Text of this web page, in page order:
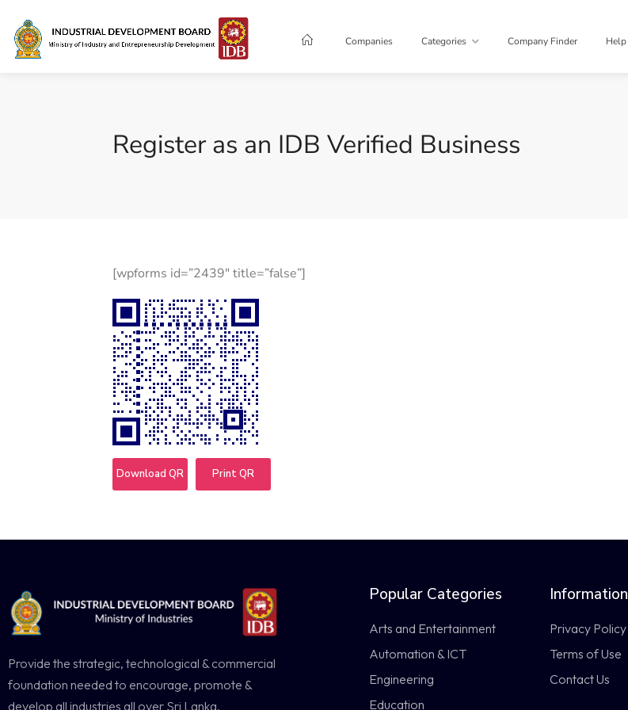
Companies Categories Company Finder Help
Register as an IDB Verified Business
[wpforms id=”2439″ title=”false”]
Download QR Print QR
Provide the strategic, technological & commercial
foundation needed to encourage, promote &
develop all industries all over Sri Lanka.
Popular Categories
Arts and Entertainment
Automation & ICT
Engineering
Education
Information
Privacy Policy
Terms of Use
Contact Us